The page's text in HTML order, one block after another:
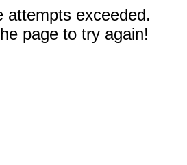
attempts exceeded.
page to try again!